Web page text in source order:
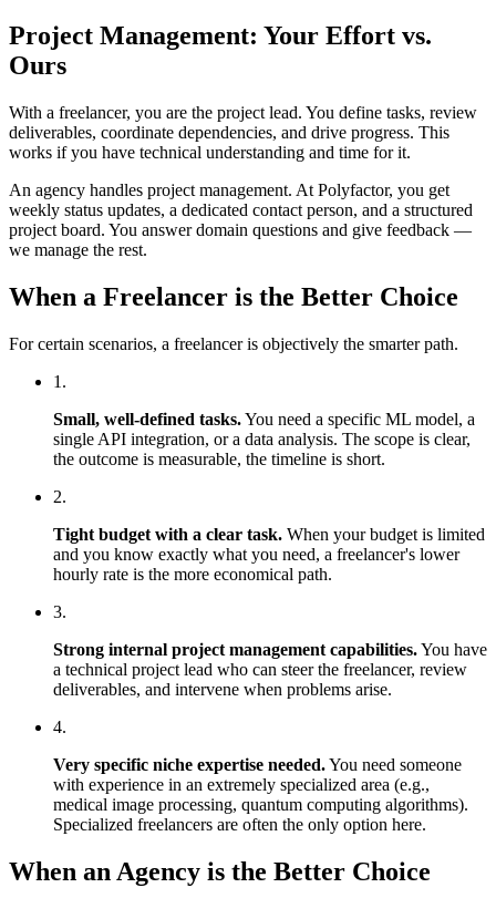
Project Management: Your Effort vs.
Ours
With a freelancer, you are the project lead. You define tasks, review
deliverables, coordinate dependencies, and drive progress. This
works if you have technical understanding and time for it.
An agency handles project management. At Polyfactor, you get
weekly status updates, a dedicated contact person, and a structured
project board. You answer domain questions and give feedback —
we manage the rest.
When a Freelancer is the Better Choice
For certain scenarios, a freelancer is objectively the smarter path.
1.
Small, well-defined tasks.You need a specific ML model, a
single API integration, or a data analysis. The scope is clear,
the outcome is measurable, the timeline is short.
2.
Tight budget with a clear task. When your budget is limited
and you know exactly what you need, a freelancer's lower
hourly rate is the more economical path.
3.
Strong internal project management capabilities.You have
a technical project lead who can steer the freelancer, review
deliverables, and intervene when problems arise.
4.
Very specific niche expertise needed.You need someone
with experience in an extremely specialized area (e.g.,
medical image processing, quantum computing algorithms).
Specialized freelancers are often the only option here.
When an Agency is the Better Choice